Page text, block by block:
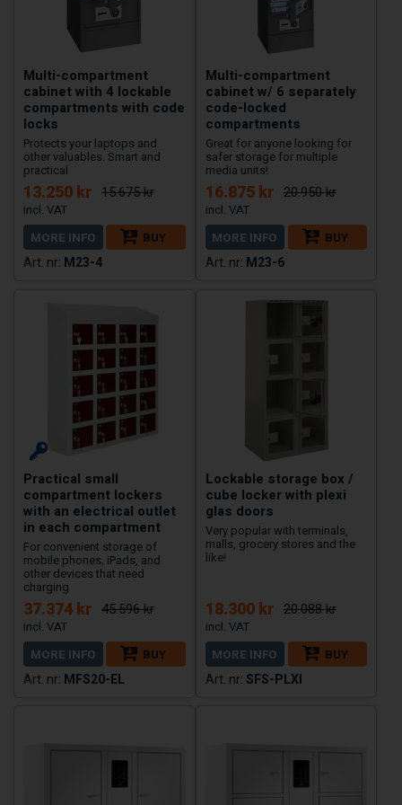
Multi-compartment
cabinet with 4 lockable
compartments with code
locks
Protects your laptops and
other valuables. Smart and
practical
13.250 kr 15.675 kr
MORE INFO
BUY
M23-4
Multi-compartment
cabinet w/ 6 separately
code-locked
compartments
Great for anyone looking for
safer storage for multiple
media units!
16.875 kr 20.950 kr
MORE INFO
BUY
M23-6
Practical small
compartment lockers
with an electrical outlet
in each compartment
For convenient storage of
mobile phones, iPads, and
other devices that need
charging
37.374 kr 45.596 kr
MORE INFO
BUY
MFS20-EL
Lockable storage box /
cube locker with plexi
glas doors
Very popular with terminals,
malls, grocery stores and the
like!
18.300 kr 20.088 kr
MORE INFO
BUY
SFS-PLXI